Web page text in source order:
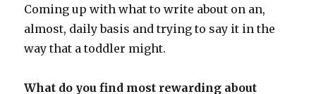
Coming up with what to write about on an,
almost, daily basis and trying to say it in the
way that a toddler might.
What do you find most rewarding about